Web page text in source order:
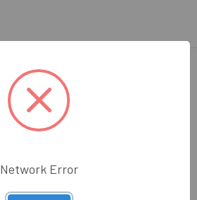
Categories
Decorative Cabinet Door
Commercial Door Hardware
Glass Racks & Machinery
Network Error